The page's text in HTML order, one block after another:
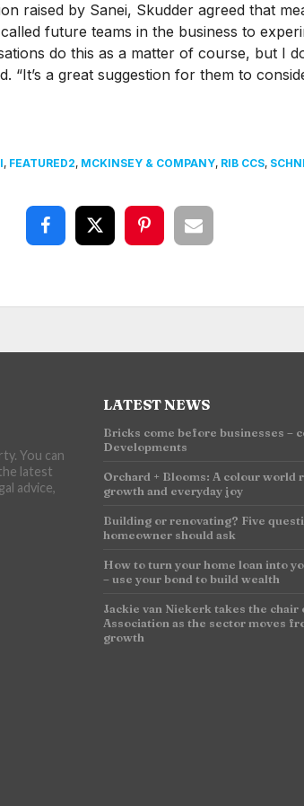
raised by Sanei, Skudder agreed that
future teams in the business to
do this as a matter of course, but I
“It’s a great suggestion for them to
, FEATURED2, MCKINSEY & COMPANY, RIB CCS,
You can
latest
advice,
LATEST NEWS
Bricks come before businesses –
Developments
Orchard + Blooms: A colour world
growth and everyday joy
Building or renovating? Five
homeowner should ask
How to turn your home loan into
– use your bond to build wealth
Jackie van Niekerk takes the chair
Association as the sector moves
growth